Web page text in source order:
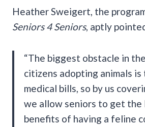
Heather Sweigert, the
Seniors 4 Seniors, aptly
“The biggest obstacle in
citizens adopting animals
medical bills, so by us
we allow seniors to get the
benefits of having a feline